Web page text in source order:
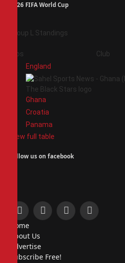
2026 FIFA World Cup
Group L Standings
Pos Club
England
Ghana
Croatia
Panama
View full table
Follow us on facebook
Facebook
X
InstagramPinterest
Home
About Us
Advertise
Subscribe Free!